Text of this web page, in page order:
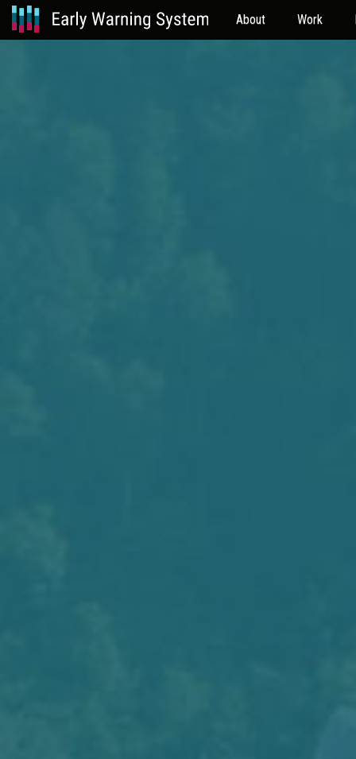
About Work